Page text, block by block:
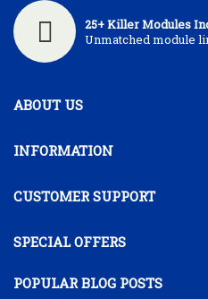
25+ Killer Modules
Unmatched module
ABOUT US
INFORMATION
CUSTOMER SUPPORT
SPECIAL OFFERS
POPULAR BLOG POSTS